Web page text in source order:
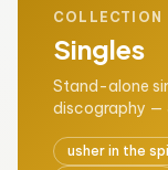
COLLECTION
Singles
Stand-alone
discography —
usher in the